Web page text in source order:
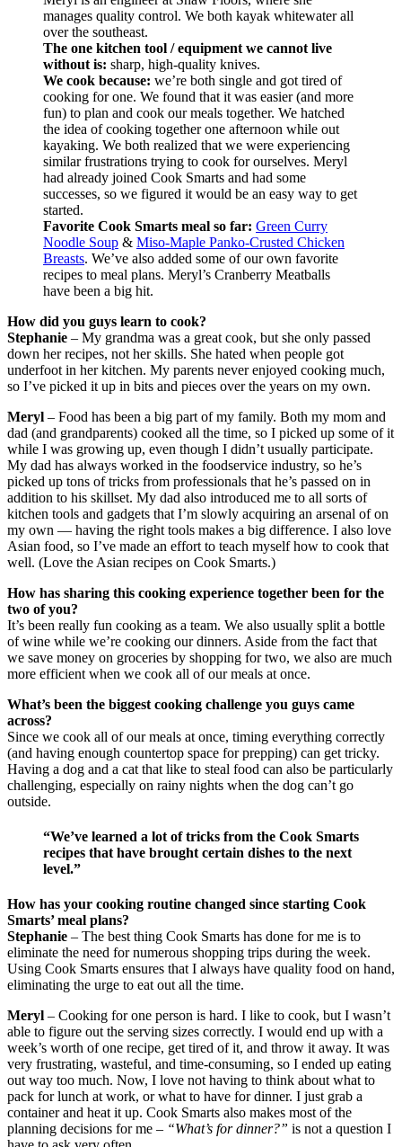
manages quality control. We both kayak whitewater all
over the southeast.
The one kitchen tool / equipment we cannot live
without is: sharp, high-quality knives.
We cook because: we’re both single and got tired of
cooking for one. We found that it was easier (and more
fun) to plan and cook our meals together. We hatched
the idea of cooking together one afternoon while out
kayaking. We both realized that we were experiencing
similar frustrations trying to cook for ourselves. Meryl
had already joined Cook Smarts and had some
successes, so we figured it would be an easy way to get
started.
Favorite Cook Smarts meal so far: Green Curry
Noodle Soup & Miso-Maple Panko-Crusted Chicken
Breasts. We’ve also added some of our own favorite
recipes to meal plans. Meryl’s Cranberry Meatballs
have been a big hit.
How did you guys learn to cook?
Stephanie – My grandma was a great cook, but she only passed
down her recipes, not her skills. She hated when people got
underfoot in her kitchen. My parents never enjoyed cooking much,
so I’ve picked it up in bits and pieces over the years on my own.
Meryl – Food has been a big part of my family. Both my mom and
dad (and grandparents) cooked all the time, so I picked up some of it
while I was growing up, even though I didn’t usually participate.
My dad has always worked in the foodservice industry, so he’s
picked up tons of tricks from professionals that he’s passed on in
addition to his skillset. My dad also introduced me to all sorts of
kitchen tools and gadgets that I’m slowly acquiring an arsenal of on
my own — having the right tools makes a big difference. I also love
Asian food, so I’ve made an effort to teach myself how to cook that
well. (Love the Asian recipes on Cook Smarts.)
How has sharing this cooking experience together been for the
two of you?
It’s been really fun cooking as a team. We also usually split a bottle
of wine while we’re cooking our dinners. Aside from the fact that
we save money on groceries by shopping for two, we also are much
more efficient when we cook all of our meals at once.
What’s been the biggest cooking challenge you guys came
across?
Since we cook all of our meals at once, timing everything correctly
(and having enough countertop space for prepping) can get tricky.
Having a dog and a cat that like to steal food can also be particularly
challenging, especially on rainy nights when the dog can’t go
outside.
“We’ve learned a lot of tricks from the Cook Smarts
recipes that have brought certain dishes to the next
level.”
How has your cooking routine changed since starting Cook
Smarts’ meal plans?
Stephanie – The best thing Cook Smarts has done for me is to
eliminate the need for numerous shopping trips during the week.
Using Cook Smarts ensures that I always have quality food on hand,
eliminating the urge to eat out all the time.
Meryl – Cooking for one person is hard. I like to cook, but I wasn’t
able to figure out the serving sizes correctly. I would end up with a
week’s worth of one recipe, get tired of it, and throw it away. It was
very frustrating, wasteful, and time-consuming, so I ended up eating
out way too much. Now, I love not having to think about what to
pack for lunch at work, or what to have for dinner. I just grab a
container and heat it up. Cook Smarts also makes most of the
planning decisions for me – “What’s for dinner?” is not a question I